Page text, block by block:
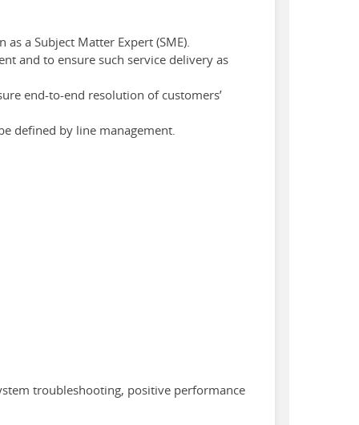
a Subject Matter Expert (SME).
and to ensure such service delivery as
end-to-end resolution of customers’
defined by line management.
troubleshooting, positive performance